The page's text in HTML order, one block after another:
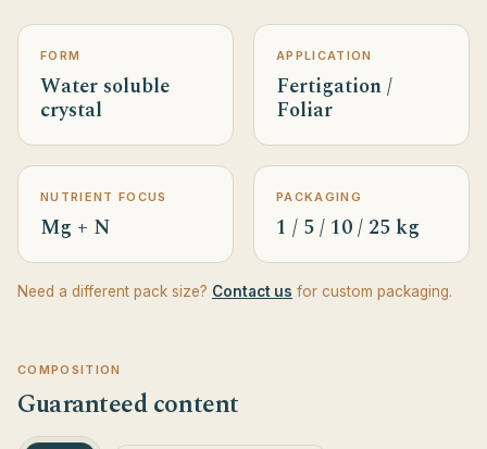
FORM
Water soluble
crystal
APPLICATION
Fertigation /
Foliar
NUTRIENT FOCUS
Mg + N
PACKAGING
1 / 5 / 10 / 25 kg
Need a different pack size? Contact us for custom packaging.
COMPOSITION
Guaranteed content